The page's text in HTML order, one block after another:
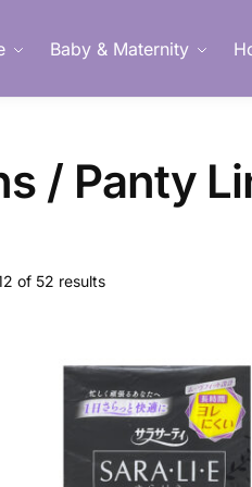
Baby & Maternity
/ Panty
of 52 results